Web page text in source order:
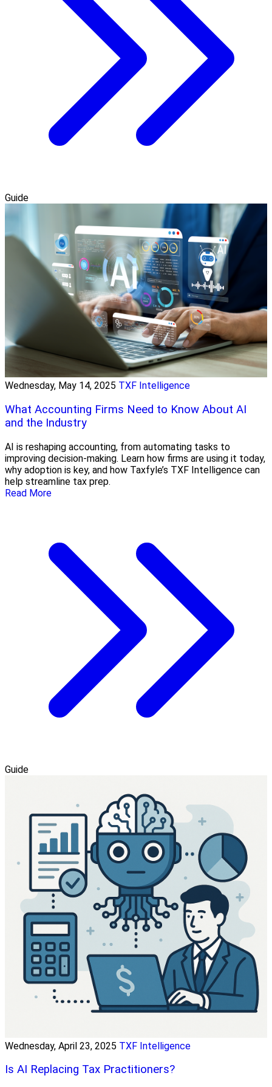
Guide
Wednesday, May 14, 2025 TXF Intelligence
What Accounting Firms Need to Know About AI
and the Industry
AI is reshaping accounting, from automating tasks to
improving decision-making. Learn how firms are using it today,
why adoption is key, and how Taxfyle’s TXF Intelligence can
help streamline tax prep.
Read More
Guide
Wednesday, April 23, 2025 TXF Intelligence
Is AI Replacing Tax Practitioners?